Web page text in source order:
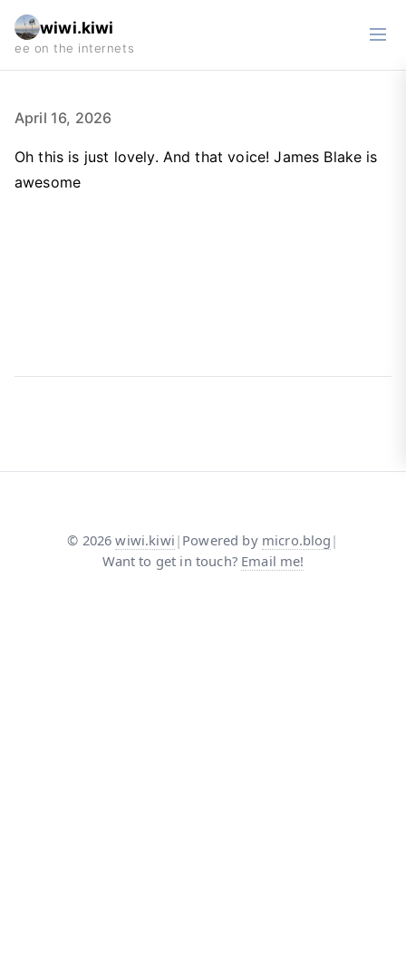
wiwi.kiwi
April 16, 2026
Oh this is just lovely. And that voice! James Blake is
awesome
© 2026 wiwi.kiwi | Powered by micro.blog |
Want to get in touch? Email me!